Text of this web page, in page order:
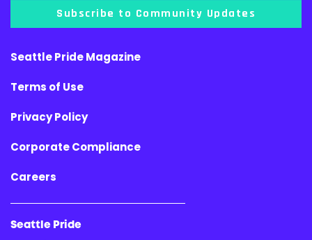
Subscribe to Community Updates
Seattle Pride Magazine
Terms of Use
Privacy Policy
Corporate Compliance
Careers
Seattle Pride